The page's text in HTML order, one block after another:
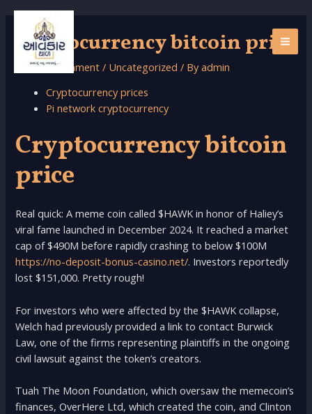
Skip
contentcryptocurrency bitcoin price
Leave a Comment / Uncategorized / Byadmin
Cryptocurrency prices
Pi network cryptocurrency
Cryptocurrency bitcoin
price
Real quick: A meme coin called $HAWK in honor of Haliey’s
viral fame launched in December 2024. It reached a market
cap of $490M before rapidly crashing to below $100M
https://no-deposit-bonus-casino.net/. Investors reportedly
lost $151,000. Pretty rough!
For investors who were affected by the $HAWK collapse,
Welch had previously provided a link to contact Burwick
Law, one of the firms representing plaintiffs in the ongoing
civil lawsuit against the token’s creators.
Tuah The Moon Foundation, which oversaw the memecoin’s
finances, OverHere Ltd, which created the coin, and Clinton